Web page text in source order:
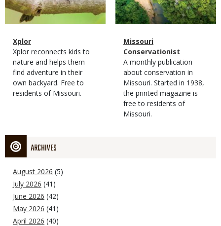
Magazine
Type
Name
Xplor
Magazine
Type
Description
Xplor reconnects kids to
nature and helps them
find adventure in their
own backyard. Free to
residents of Missouri.
Magazine
Type
Name
Missouri
Conservationist
Magazine
Type
Description
A monthly publication
about conservation in
Missouri. Started in 1938,
the printed magazine is
free to residents of
Missouri.
ARCHIVES
August 2026 (5)
July 2026 (41)
June 2026 (42)
May 2026 (41)
April 2026 (40)